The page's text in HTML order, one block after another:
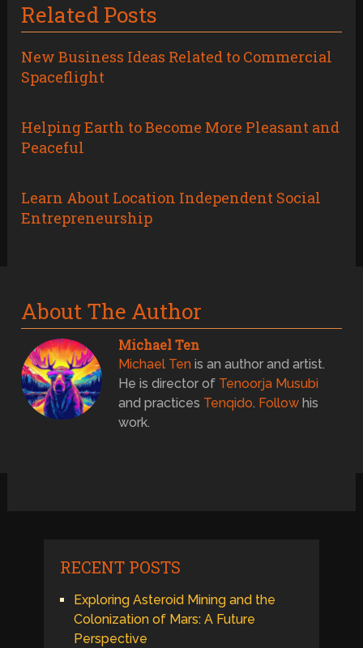
Related Posts
New Business Ideas Related to Commercial
Spaceflight
Helping Earth to Become More Pleasant and
Peaceful
Learn About Location Independent Social
Entrepreneurship
About The Author
Michael Ten
Michael Ten is an author and artist.
He is director of Tenoorja Musubi
and practices Tenqido. Follow his
work.
RECENT POSTS
Exploring Asteroid Mining and the
Colonization of Mars: A Future
Perspective